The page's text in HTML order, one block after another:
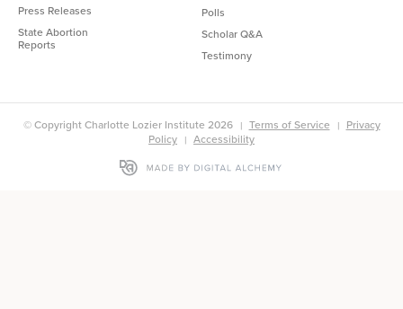
Press Releases
State Abortion
Reports
Polls
Scholar Q&A
Testimony
© Copyright Charlotte Lozier Institute 2026 Terms of Service
Privacy
Policy
Accessibility